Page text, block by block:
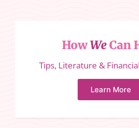
HowWeCan
Tips, Literature &
Learn More